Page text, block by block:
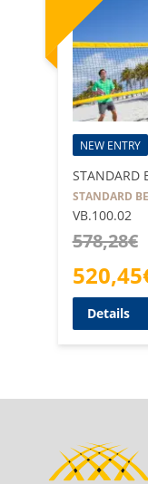
NEW ENTRY
STANDARD
STANDARD
VB.100.02
578,28€
520,45
Details